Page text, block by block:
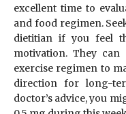
excellent time to
and food regimen.
dietitian if you feel
motivation. They
exercise regimen to
direction for long-
doctor’s advice, you